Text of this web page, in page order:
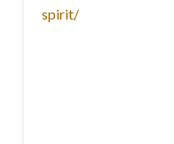
spirit/